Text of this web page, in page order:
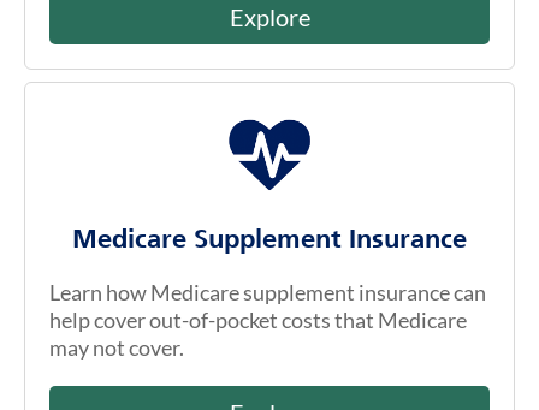
Explore
Medicare Supplement Insurance
Learn how Medicare supplement insurance can
help cover out-of-pocket costs that Medicare
may not cover.